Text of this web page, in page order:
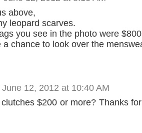
above,
leopard scarves.
you see in the photo were
a chance to look over the
June 12, 2012 at 10:40 AM
$200 or more? Thanks